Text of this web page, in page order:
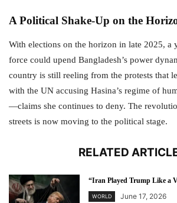
A Political Shake-Up on the
With elections on the horizon in late 2025, a
force could upend Bangladesh’s power
country is still reeling from the protests that
with the UN accusing Hasina’s regime of
—claims she continues to deny. The
streets is now moving to the political stage.
RELATED
“Iran Played Trump Like a
WORLD June 17, 2026